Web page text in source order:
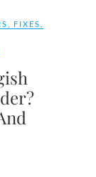
FIXES